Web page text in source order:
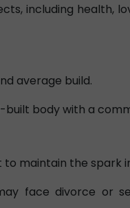
including health,
average build.
built body with a
maintain the spark
face divorce or